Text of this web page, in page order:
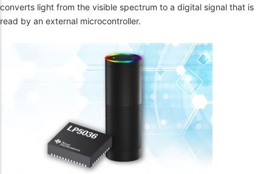
converts light from the visible spectrum to a digital signal that is
read by an external microcontroller.